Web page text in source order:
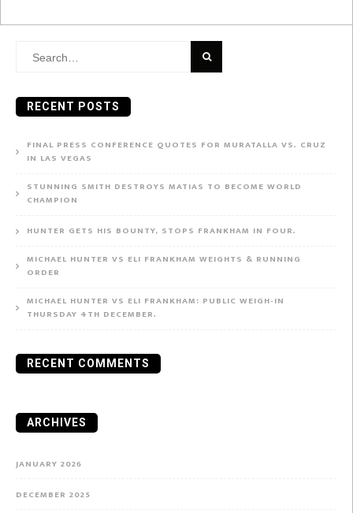
Search
RECENT POSTS
FINAL PRESS CONFERENCE QUOTES FOR MURATALLA VS. CRUZ
IN LAS VEGAS
STUNNING SMITH DESTROYS MATIAS TO BECOME WORLD
CHAMPION
HUNTER GETS HIS BOUNTY, STOPS FRANKHAM IN FOUR.
MICHAEL HUNTER VS ELI FRANKHAM WEIGHTS & RUNNING
ORDER
MICHAEL HUNTER VS ELI FRANKHAM: PUBLIC WEIGH-IN
THURSDAY 4TH DECEMBER.
RECENT COMMENTS
ARCHIVES
JANUARY 2026
DECEMBER 2025